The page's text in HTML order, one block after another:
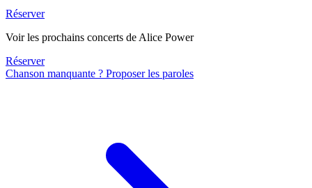
Réserver
Voir les prochains concerts de Alice Power
Réserver
Chanson manquante ? Proposer les paroles